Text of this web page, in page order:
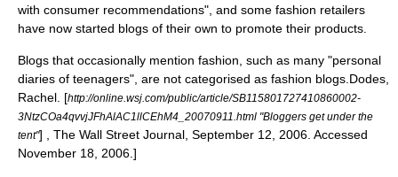
with consumer recommendations", and some fashion retailers
have now started blogs of their own to promote their products.
Blogs that occasionally mention fashion, such as many "personal
diaries of teenagers", are not categorised as fashion blogs. Dodes,
Rachel. [http://online.wsj.com/public/article/SB115801727410860002-
3NtzCOa4qvvjJFhAlAC1llCEhM4_20070911.html "Bloggers get under the
tent"] , The Wall Street Journal, September 12, 2006. Accessed
November 18, 2006.]